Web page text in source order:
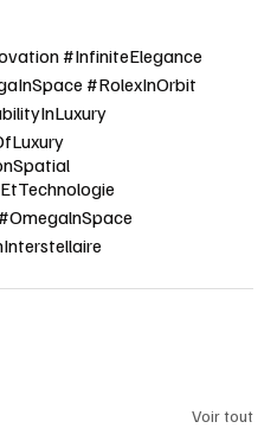
#InfiniteElegance
#RolexInOrbit
#OmegalnSpace
Voir tout